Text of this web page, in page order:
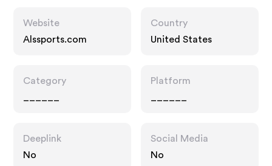
Website
Alssports.com
Country
United States
Category
Platform
Deeplink
No
Social Media
No